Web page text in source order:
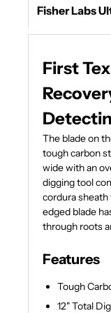
Fisher Labs
First
The blade on
tough carbon
wide with an
digging tool
cordura
edged blade
through roots
Features
Tough
12" Total